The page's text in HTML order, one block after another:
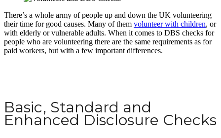
There’s a whole army of people up and down the UK volunteering
their time for good causes. Many of them volunteer with children, or
with elderly or vulnerable adults. When it comes to DBS checks for
people who are volunteering there are the same requirements as for
paid workers, but with a few important differences.
Basic, Standard and
Enhanced Disclosure Checks